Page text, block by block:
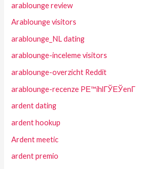
arablounge review
Arablounge visitors
arablounge_NL dating
arablounge-inceleme visitors
arablounge-overzicht Reddit
arablounge-recenze PЕ™ihlГЎЕЎenГ­
ardent dating
ardent hookup
Ardent meetic
ardent premio